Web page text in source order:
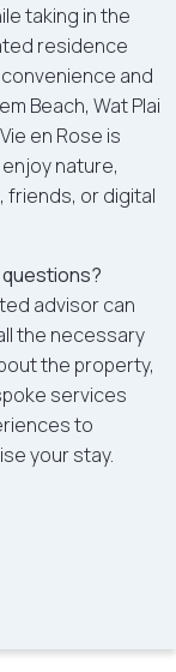
taking in the
residence
and
Beach, Wat Plai
en Rose is
nature,
friends, or digital
questions?
advisor can
the necessary
the property,
services
to
your stay.